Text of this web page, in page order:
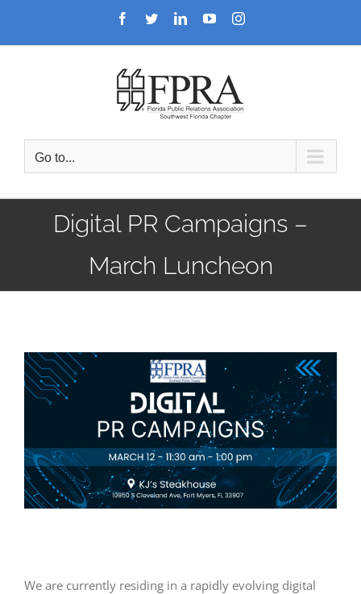
Facebook
TwitterLinkedInYouTubeInstagram
Go to...
Digital PR Campaigns –
March Luncheon
We are currently residing in a rapidly evolving digital